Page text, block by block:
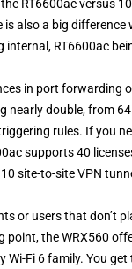
RT6600ac versus
is also a big
internal, RT6600ac
in port forwarding
nearly double, from
rules. If you
supports 40
site-to-site VPN
or users that don’t
point, the WRX560
Wi-Fi 6 family. You